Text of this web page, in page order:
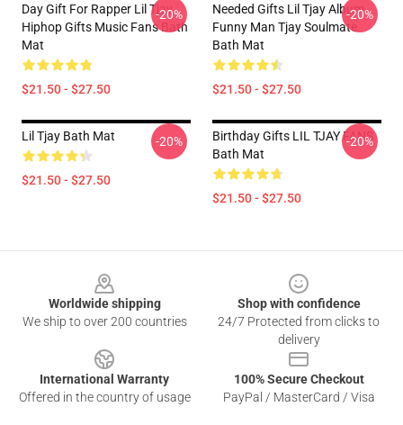
Day Gift For Rapper Lil Tjay
Hiphop Gifts Music Fans Bath
Mat
$21.50 - $27.50
-20%
Needed Gifts Lil Tjay Album
Funny Man Tjay Soulmate
Bath Mat
$21.50 - $27.50
-20%
Lil Tjay Bath Mat
$21.50 - $27.50
-20%
Birthday Gifts LIL TJAY FANS
Bath Mat
$21.50 - $27.50
-20%
Worldwide shipping
We ship to over 200 countries
Shop with confidence
24/7 Protected from clicks to
delivery
International Warranty
Offered in the country of usage
100% Secure Checkout
PayPal / MasterCard / Visa